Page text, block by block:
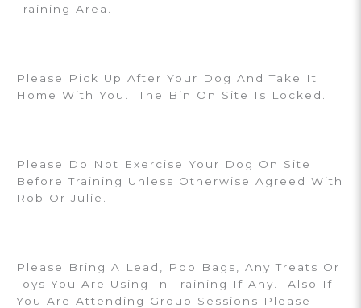
Training Area.
Please Pick Up After Your Dog And Take It
Home With You. The Bin On Site Is Locked.
Please Do Not Exercise Your Dog On Site
Before Training Unless Otherwise Agreed With
Rob Or Julie.
Please Bring A Lead, Poo Bags, Any Treats Or
Toys You Are Using In Training If Any. Also If
You Are Attending Group Sessions Please